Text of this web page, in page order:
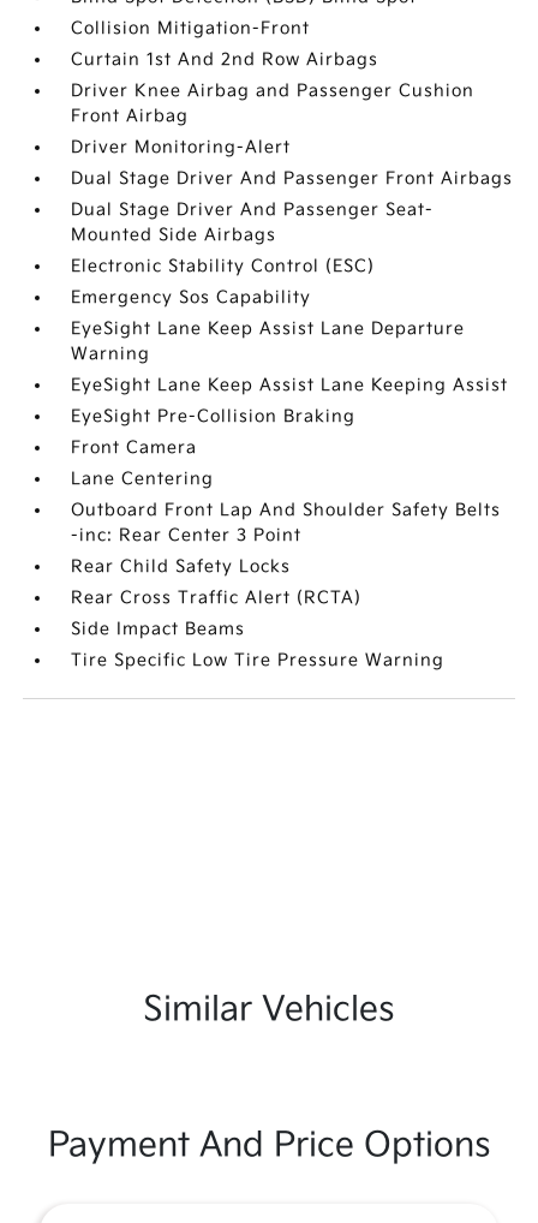
Collision Mitigation-Front
Curtain 1st And 2nd Row Airbags
Driver Knee Airbag and Passenger Cushion
Front Airbag
Driver Monitoring-Alert
Dual Stage Driver And Passenger Front Airbags
Dual Stage Driver And Passenger Seat-
Mounted Side Airbags
Electronic Stability Control (ESC)
Emergency Sos Capability
EyeSight Lane Keep Assist Lane Departure
Warning
EyeSight Lane Keep Assist Lane Keeping Assist
EyeSight Pre-Collision Braking
Front Camera
Lane Centering
Outboard Front Lap And Shoulder Safety Belts
-inc: Rear Center 3 Point
Rear Child Safety Locks
Rear Cross Traffic Alert (RCTA)
Side Impact Beams
Tire Specific Low Tire Pressure Warning
Similar Vehicles
Payment And Price Options